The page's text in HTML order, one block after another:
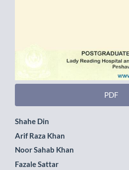
PDF
Main
Article
Content
Shahe Din
Arif Raza Khan
Noor Sahab Khan
Fazale Sattar